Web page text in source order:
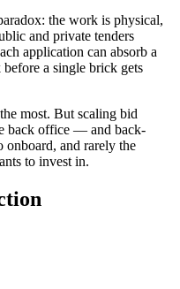
the work is physical,
and private tenders
application can absorb a
a single brick gets
most. But scaling bid
back office — and back-
onboard, and rarely the
to invest in.